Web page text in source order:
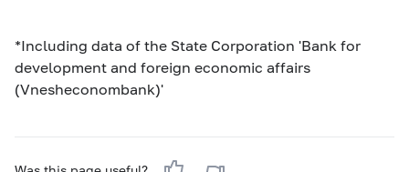
*Including data of the State Corporation 'Bank for
development and foreign economic affairs
(Vnesheconombank)'